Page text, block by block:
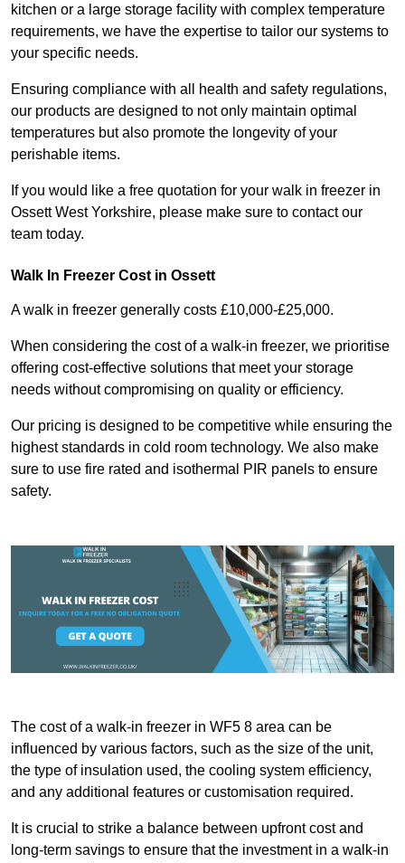
kitchen or a large storage facility with complex temperature
requirements, we have the expertise to tailor our systems to
your specific needs.
Ensuring compliance with all health and safety regulations,
our products are designed to not only maintain optimal
temperatures but also promote the longevity of your
perishable items.
If you would like a free quotation for your walk in freezer in
Ossett West Yorkshire, please make sure to contact our
team today.
Walk In Freezer Cost in Ossett
A walk in freezer generally costs £10,000-£25,000.
When considering the cost of a walk-in freezer, we prioritise
offering cost-effective solutions that meet your storage
needs without compromising on quality or efficiency.
Our pricing is designed to be competitive while ensuring the
highest standards in cold room technology. We also make
sure to use fire rated and isothermal PIR panels to ensure
safety.
The cost of a walk-in freezer in WF5 8 area can be
influenced by various factors, such as the size of the unit,
the type of insulation used, the cooling system efficiency,
and any additional features or customisation required.
It is crucial to strike a balance between upfront cost and
long-term savings to ensure that the investment in a walk-in